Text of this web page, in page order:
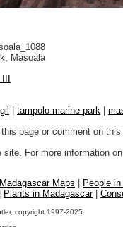
Masoala
tampolo marine park
page or comment on this
For more information
Madagascar Maps People
Plants in Madagascar|
copyright 1997-2025.